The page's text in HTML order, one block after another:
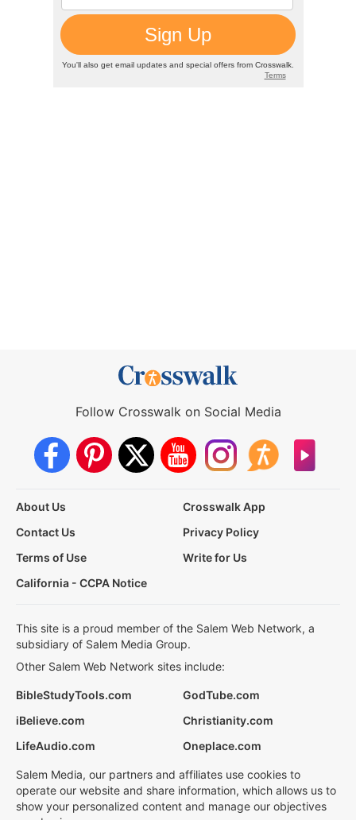
Follow Crosswalk on Social Media
About Us
Crosswalk App
Contact Us
Privacy Policy
Terms of Use
Write for Us
California - CCPA Notice
This site is a proud member of the Salem Web Network, a
subsidiary of Salem Media Group.
Other Salem Web Network sites include:
BibleStudyTools.com
GodTube.com
iBelieve.com
Christianity.com
LifeAudio.com
Oneplace.com
Salem Media, our partners and affiliates use cookies to
operate our website and share information, which allows us to
show your personalized content and manage our objectives